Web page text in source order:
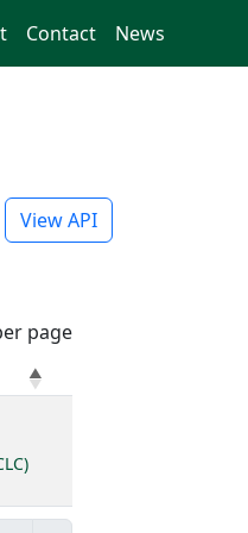
Contact News
View API
page